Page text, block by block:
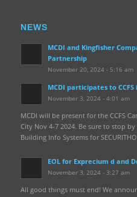
NEWS
MCDI and Kingfisher
Partnership
November 20, 2024 - 5:16 am
MCDI participates to
November 3, 2024 - 4:01 am
MCDI will be present for the CCFS
City Nov 4-7 2024. Be sure to stop
Building Info Systems for
EOL for Exprecium d and
November 3, 2024 - 3:27 am
All good things must end! We